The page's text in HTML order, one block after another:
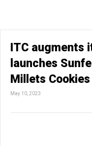
ITC augments
launches
Millets Cookies
May 10, 2023